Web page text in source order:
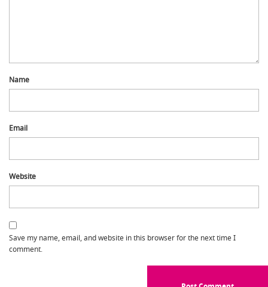
Name
Email
Website
Save my name, email, and website in this browser for the next time I
comment.